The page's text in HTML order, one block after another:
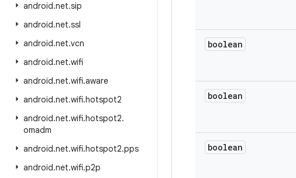
android.net.sip
android.net.ssl
android.net.vcn
android.net.wifi
android.net.wifi.aware
android.net.wifi.hotspot2
android.net.wifi.hotspot2.
omadm
android.net.wifi.hotspot2.pps
android.net.wifi.p2p
boolean
boolean
boolean